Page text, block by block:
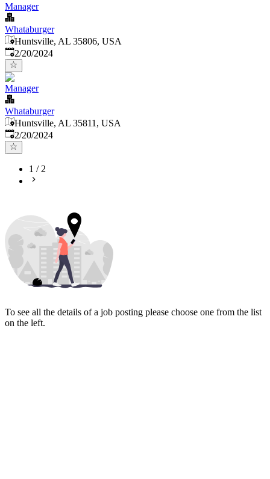
Manager
Whataburger
Huntsville, AL 35806, USA
Published:
2/20/2024
Manager
Whataburger
Huntsville, AL 35811, USA
Published:
2/20/2024
1 /2
To see all the details of a job posting please choose one from the list
on the left.